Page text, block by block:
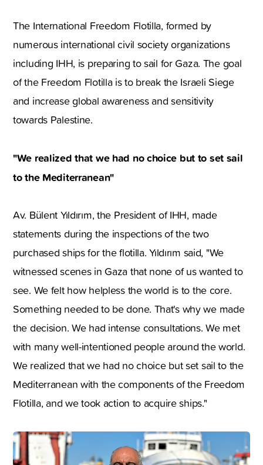
The International Freedom Flotilla, formed by
numerous international civil society organizations
including IHH, is preparing to sail for Gaza. The goal
of the Freedom Flotilla is to break the Israeli Siege
and increase global awareness and sensitivity
towards Palestine.
"We realized that we had no choice but to set sail
to the Mediterranean"
Av. Bülent Yıldırım, the President of IHH, made
statements during the inspections of the two
purchased ships for the flotilla. Yıldırım said, "We
witnessed scenes in Gaza that none of us wanted to
see. We felt how helpless the world is to the core.
Something needed to be done. That's why we made
the decision. We had intense consultations. We met
with many well-intentioned people around the world.
We realized that we had no choice but set sail to the
Mediterranean with the components of the Freedom
Flotilla, and we took action to acquire ships."